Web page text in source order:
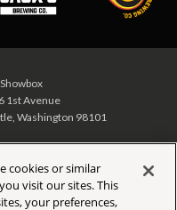
1st Avenue
Washington 98101
1st Ave S
Washington 98134
cookies or similar
visit our sites. This
your preferences,